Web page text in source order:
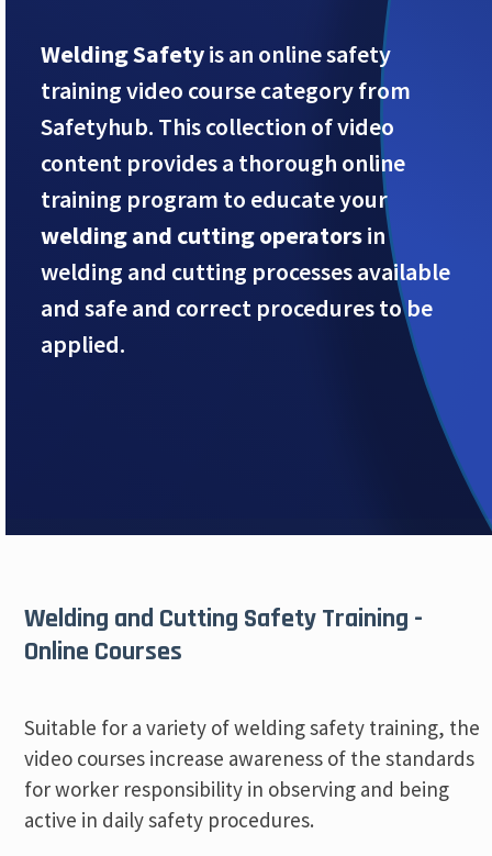
Welding Safetyis an online safety
training video course category from
Safetyhub. This collection of video
content provides a thorough online
training program to educate your
welding and cutting operatorsin
welding and cutting processes available
and safe and correct procedures to be
applied.
Welding and Cutting Safety Training -
Online Courses
Suitable for a variety of welding safety training, the
video courses increase awareness of the standards
for worker responsibility in observing and being
active in daily safety procedures.